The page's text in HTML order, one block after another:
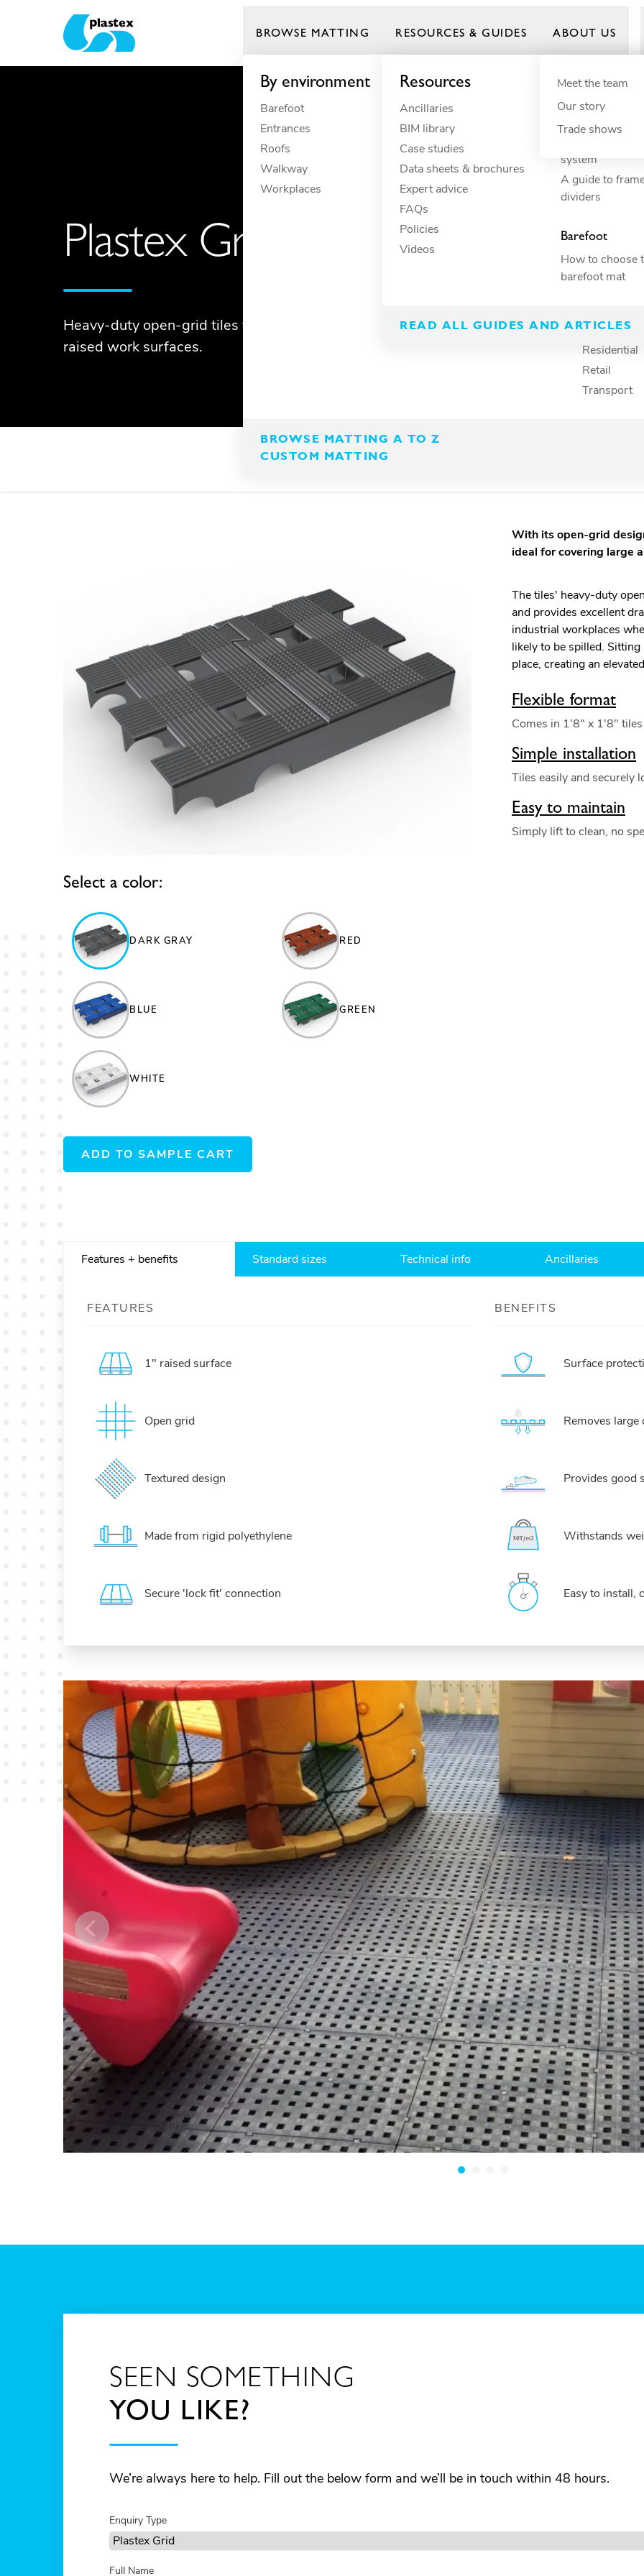
BROWSE MATTING
By environment
Barefoot
Entrances
Roofs
Walkway
Workplaces
By need
Anti-fatigue
Cushioning
Drainage
Electrical insulation
ESD
Fall through
Heavy-duty
Hygiene
By
Commercial
Education
Hospitality
Recreation
Residential
Retail
Transport
BROWSE MATTING A TO Z
CUSTOM MATTING
RESOURCES & GUIDES
Resources
Ancillaries
BIM library
Case studies
Data sheets & brochures
Expert advice
FAQs
Policies
Videos
Product
How to build
system
A guide to
dividers
Barefoot
How to choose
barefoot mat
READ ALL GUIDES AND ARTICLES
ABOUT US
Meet the team
Our story
Trade shows
Plastex Grid
Heavy-duty open-grid tiles that interlock together to create
raised work surfaces.
Select a color:
DARK GRAY RED
BLUE GREEN
WHITE
ADD TO SAMPLE CART
With its open-grid
ideal for covering large
The tiles' heavy-duty
and provides excellent
industrial workplaces
likely to be spilled.
place, creating an
Flexible format
Comes in 1'8" x 1'8"
Simple installation
Tiles easily and securely
Easy to maintain
Simply lift to clean, no
Features + benefits Standard sizes Technical info Ancillaries
FEATURES
1" raised surface
Open grid
Textured design
Made from rigid polyethylene
Secure 'lock fit' connection
BENEFITS
Surface
Removes
Provides good
Withstands
Easy to install,
SEEN SOMETHING
YOU LIKE?
We’re always here to help. Fill out the below form and we’ll be in touch within 48 hours.
Enquiry Type
Full Name